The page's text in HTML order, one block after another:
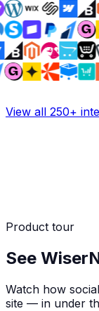
View all 250+
Product tour
See
Watch how
site — in under